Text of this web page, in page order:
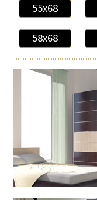
55x68
58x68